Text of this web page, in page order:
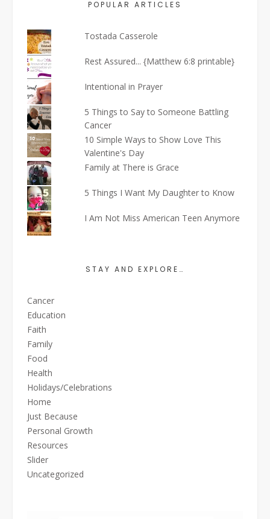
POPULAR ARTICLES
Tostada Casserole
Rest Assured... {Matthew 6:8 printable}
Intentional in Prayer
5 Things to Say to Someone Battling
Cancer
10 Simple Ways to Show Love This
Valentine's Day
Family at There is Grace
5 Things I Want My Daughter to Know
I Am Not Miss American Teen Anymore
STAY AND EXPLORE…
Cancer
Education
Faith
Family
Food
Health
Holidays/Celebrations
Home
Just Because
Personal Growth
Resources
Slider
Uncategorized